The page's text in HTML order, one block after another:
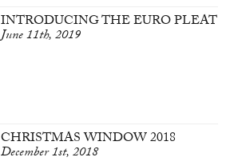
INTRODUCING THE EURO PLEAT
June 11th, 2019
CHRISTMAS WINDOW 2018
December 1st, 2018